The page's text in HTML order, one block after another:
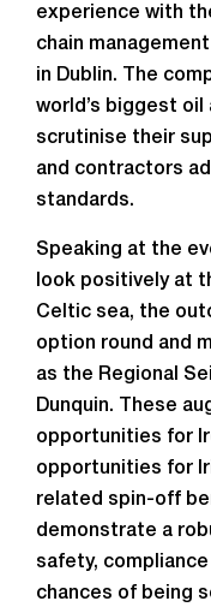
experience with
chain
in Dublin. The
world’s biggest oil
scrutinise their
and contractors
standards.
Speaking at the
look positively at
Celtic sea, the
option round and
as the Regional
Dunquin. These
opportunities for
opportunities for
related spin-off
demonstrate a
safety,
chances of being